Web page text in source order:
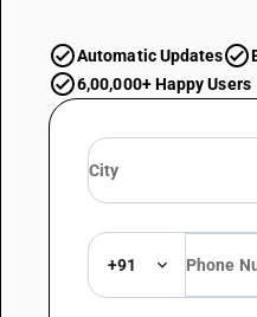
Automatic Updates
6,00,000+ Happy Users
+91